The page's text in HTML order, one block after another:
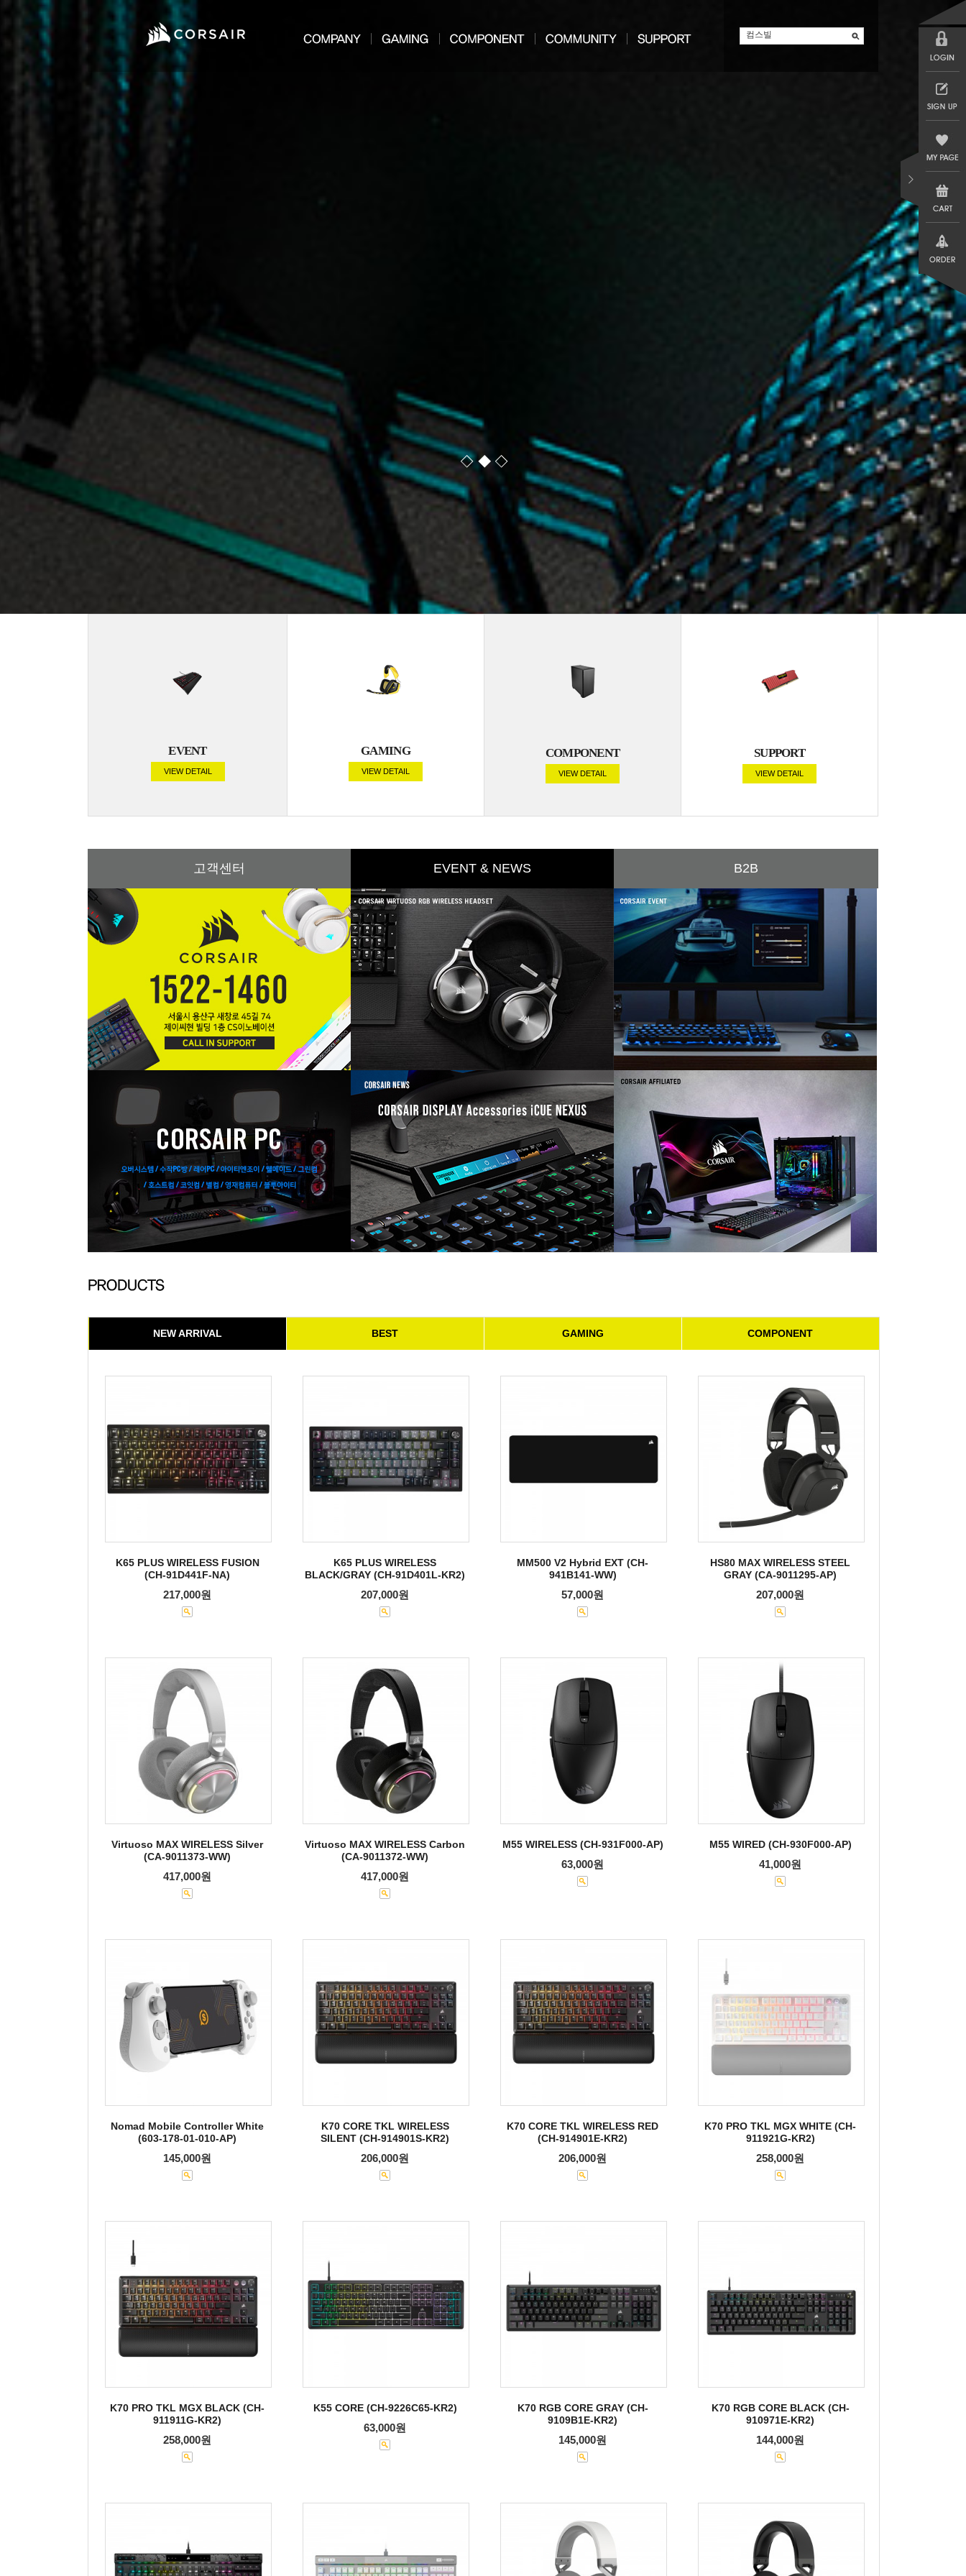
EVENT
VIEW DETAIL
GAMING
VIEW DETAIL
COMPONENT
VIEW DETAIL
SUPPORT
VIEW DETAIL
고객센터 EVENT & NEWS B2B
NEW ARRIVAL BEST GAMING COMPONENT
K65 PLUS WIRELESS FUSION
(CH-91D441F-NA)
217,000원
K65 PLUS WIRELESS
BLACK/GRAY (CH-91D401L-KR2)
207,000원
MM500 V2 Hybrid EXT (CH-
941B141-WW)
57,000원
HS80 MAX WIRELESS STEEL
GRAY (CA-9011295-AP)
207,000원
Virtuoso MAX WIRELESS Silver
(CA-9011373-WW)
417,000원
Virtuoso MAX WIRELESS Carbon
(CA-9011372-WW)
417,000원
M55 WIRELESS (CH-931F000-AP)
63,000원
M55 WIRED (CH-930F000-AP)
41,000원
Nomad Mobile Controller White
(603-178-01-010-AP)
145,000원
K70 CORE TKL WIRELESS
SILENT (CH-914901S-KR2)
206,000원
K70 CORE TKL WIRELESS RED
(CH-914901E-KR2)
206,000원
K70 PRO TKL MGX WHITE (CH-
911921G-KR2)
258,000원
K70 PRO TKL MGX BLACK (CH-
911911G-KR2)
258,000원
K55 CORE (CH-9226C65-KR2)
63,000원
K70 RGB CORE GRAY (CH-
9109B1E-KR2)
145,000원
K70 RGB CORE BLACK (CH-
910971E-KR2)
144,000원